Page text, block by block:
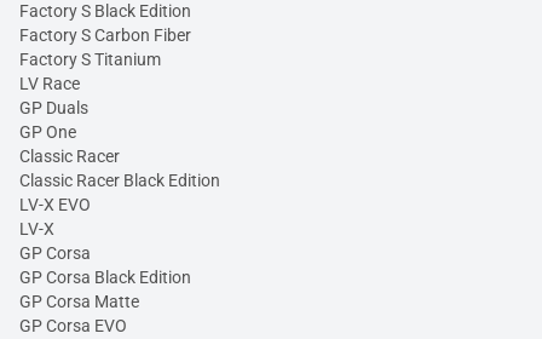
Factory S Black Edition
Factory S Carbon Fiber
Factory S Titanium
LV Race
GP Duals
GP One
Classic Racer
Classic Racer Black Edition
LV-X EVO
LV-X
GP Corsa
GP Corsa Black Edition
GP Corsa Matte
GP Corsa EVO